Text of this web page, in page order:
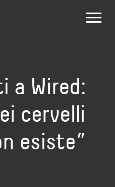
a Wired:
cervelli
esiste”